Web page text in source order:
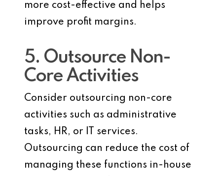
more cost-effective and helps
improve profit margins.
5. Outsource Non-
Core Activities
Consider outsourcing non-core
activities such as administrative
tasks, HR, or IT services.
Outsourcing can reduce the cost of
managing these functions in-house